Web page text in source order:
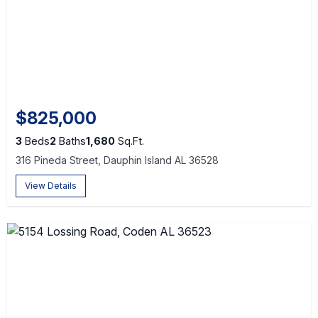
$825,000
3 Beds2 Baths1,680 Sq.Ft.
316 Pineda Street, Dauphin Island AL 36528
View Details